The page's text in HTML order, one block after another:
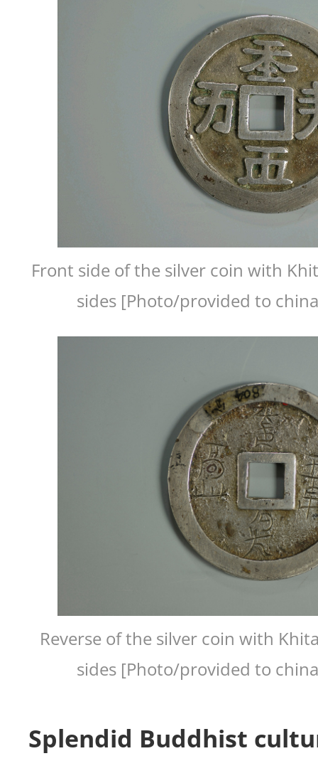
Front side of the silver coin with
sides [Photo/provided to
Reverse of the silver coin with
sides [Photo/provided to
Splendid Buddhist